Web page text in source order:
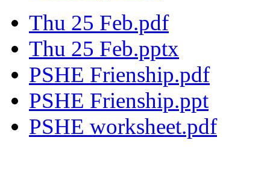
Thu 25 Feb.pdf
Thu 25 Feb.pptx
PSHE Frienship.pdf
PSHE Frienship.ppt
PSHE worksheet.pdf